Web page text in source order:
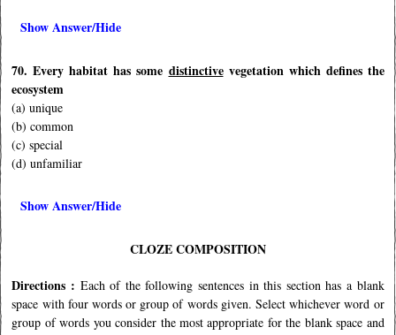
Show Answer/Hide
70. Every habitat has some distinctivevegetation which defines the
ecosystem
(a) unique
(b) common
(c) special
(d) unfamiliar
Show Answer/Hide
CLOZE COMPOSITION
Directions : Each of the following sentences in this section has a blank
space with four words or group of words given. Select whichever word or
group of words you consider the most appropriate for the blank space and